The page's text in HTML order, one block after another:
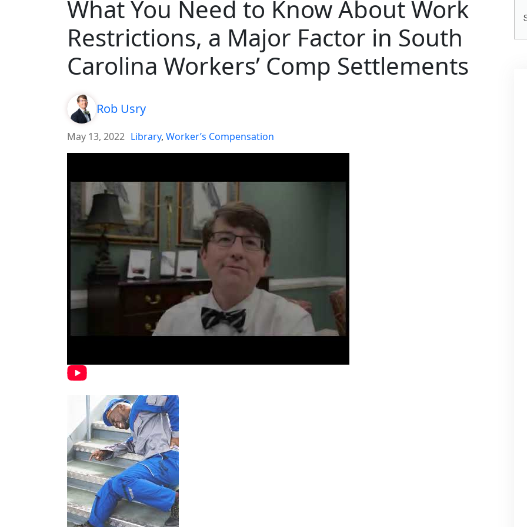
What You Need to Know About Work
Restrictions, a Major Factor in South
Carolina Workers’ Comp Settlements
Rob Usry
May 13, 2022 Library, Worker’s Compensation